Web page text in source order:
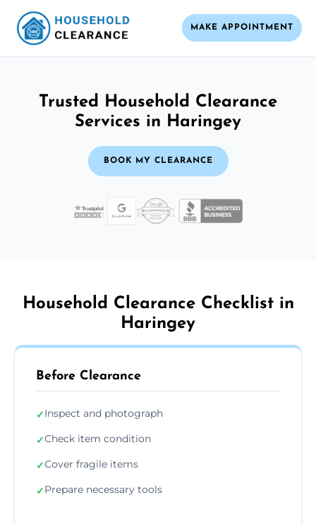
MAKE APPOINTMENT
Trusted Household Clearance
Services in Haringey
BOOK MY CLEARANCE
Household Clearance Checklist in
Haringey
Before Clearance
✓Inspect and photograph
✓Check item condition
✓Cover fragile items
✓Prepare necessary tools